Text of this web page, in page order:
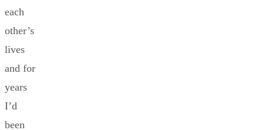
each
other’s
lives
and for
years
I’d
been